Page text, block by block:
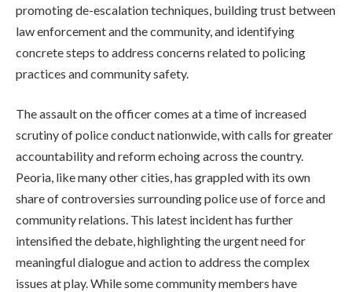
promoting de-escalation techniques, building trust between
law enforcement and the community, and identifying
concrete steps to address concerns related to policing
practices and community safety.
The assault on the officer comes at a time of increased
scrutiny of police conduct nationwide, with calls for greater
accountability and reform echoing across the country.
Peoria, like many other cities, has grappled with its own
share of controversies surrounding police use of force and
community relations. This latest incident has further
intensified the debate, highlighting the urgent need for
meaningful dialogue and action to address the complex
issues at play. While some community members have